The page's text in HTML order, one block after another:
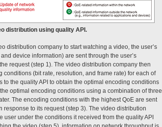
distribution using quality API.
distribution company to start watching a video, the user’s
device information) are sent through the user’s
request (step 1). The video distribution company then
(bit rate, resolution, and frame rate) for each of
the quality API to obtain the optimal encoding conditions
optimal encoding conditions using a combination of three
The encoding conditions with the highest QoE are sent
to its request (step 3). The video distribution
user under the conditions it received from the quality API